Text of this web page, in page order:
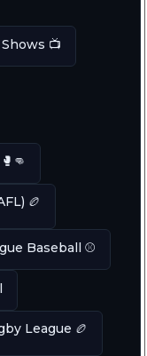
📺
🏉
Baseball ⚾
League 🏉